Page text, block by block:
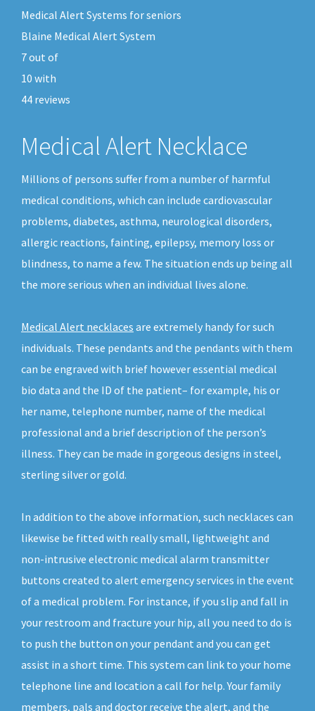
Medical Alert Systems for seniors
Blaine Medical Alert System
7out of
10 with
44 reviews
Medical Alert Necklace
Millions of persons suffer from a number of harmful
medical conditions, which can include cardiovascular
problems, diabetes, asthma, neurological disorders,
allergic reactions, fainting, epilepsy, memory loss or
blindness, to name a few. The situation ends up being all
the more serious when an individual lives alone.
Medical Alert necklaces are extremely handy for such
individuals. These pendants and the pendants with them
can be engraved with brief however essential medical
bio data and the ID of the patient– for example, his or
her name, telephone number, name of the medical
professional and a brief description of the person’s
illness. They can be made in gorgeous designs in steel,
sterling silver or gold.
In addition to the above information, such necklaces can
likewise be fitted with really small, lightweight and
non-intrusive electronic medical alarm transmitter
buttons created to alert emergency services in the event
of a medical problem. For instance, if you slip and fall in
your restroom and fracture your hip, all you need to do is
to push the button on your pendant and you can get
assist in a short time. This system can link to your home
telephone line and location a call for help. Your family
members, pals and doctor receive the alert, and the